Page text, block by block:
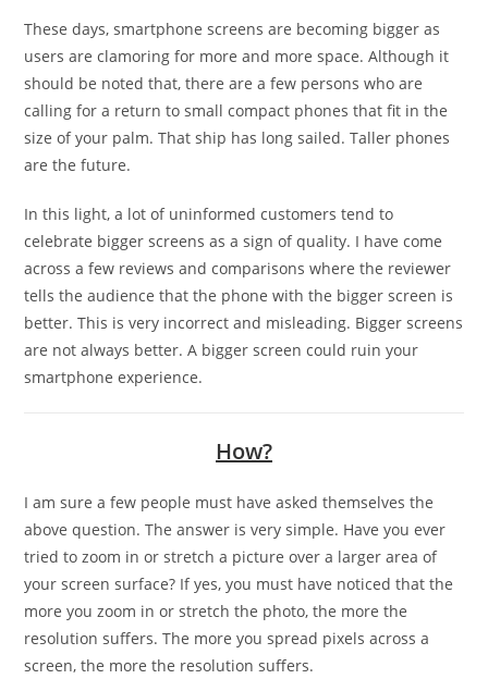
These days, smartphone screens are becoming bigger as
users are clamoring for more and more space. Although it
should be noted that, there are a few persons who are
calling for a return to small compact phones that fit in the
size of your palm. That ship has long sailed. Taller phones
are the future.
In this light, a lot of uninformed customers tend to
celebrate bigger screens as a sign of quality. I have come
across a few reviews and comparisons where the reviewer
tells the audience that the phone with the bigger screen is
better. This is very incorrect and misleading. Bigger screens
are not always better. A bigger screen could ruin your
smartphone experience.
How?
I am sure a few people must have asked themselves the
above question. The answer is very simple. Have you ever
tried to zoom in or stretch a picture over a larger area of
your screen surface? If yes, you must have noticed that the
more you zoom in or stretch the photo, the more the
resolution suffers. The more you spread pixels across a
screen, the more the resolution suffers.